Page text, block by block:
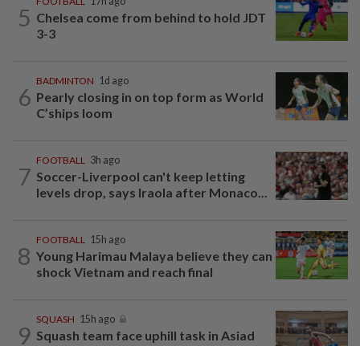
5 Chelsea come from behind to hold JDT
3-3
6
BADMINTON 1d ago
Pearly closing in on top form as World
C’ships loom
7
FOOTBALL 3h ago
Soccer-Liverpool can't keep letting
levels drop, says Iraola after Monaco...
8
FOOTBALL 15h ago
Young Harimau Malaya believe they can
shock Vietnam and reach final
9
SQUASH 15h ago
Squash team face uphill task in Asiad